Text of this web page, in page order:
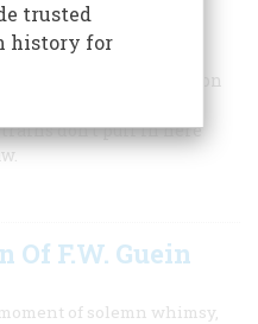
St. Louis, Union Station
celebrate its 100th
don’t pull in here
Of F.W. Guein
of solemn whimsy,
trusted
history for